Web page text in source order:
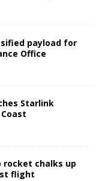
payload for
Office
Starlink
rocket chalks up
flight